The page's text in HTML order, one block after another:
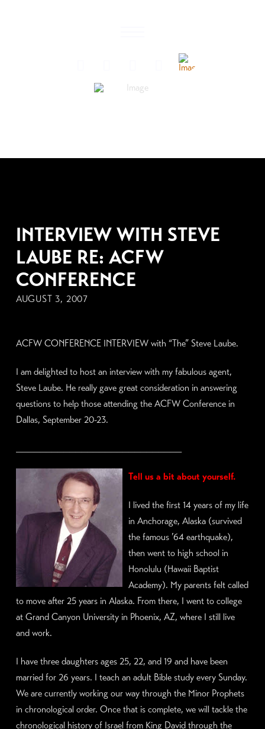
INTERVIEW WITH STEVE
LAUBE RE: ACFW
CONFERENCE
AUGUST 3, 2007
ACFW CONFERENCE INTERVIEW with “The” Steve Laube.
I am delighted to host an interview with my fabulous agent,
Steve Laube. He really gave great consideration in answering
questions to help those attending the ACFW Conference in
Dallas, September 20-23.
Tell us a bit about yourself.
I lived the first 14 years of my life
in Anchorage, Alaska (survived
the famous ’64 earthquake),
then went to high school in
Honolulu (Hawaii Baptist
Academy). My parents felt called
to move after 25 years in Alaska. From there, I went to college
at Grand Canyon University in Phoenix, AZ, where I still live
and work.
I have three daughters ages 25, 22, and 19 and have been
married for 26 years. I teach an adult Bible study every Sunday.
We are currently working our way through the Minor Prophets
in chronological order. Once that is complete, we will tackle the
chronological history of Israel from King David through the